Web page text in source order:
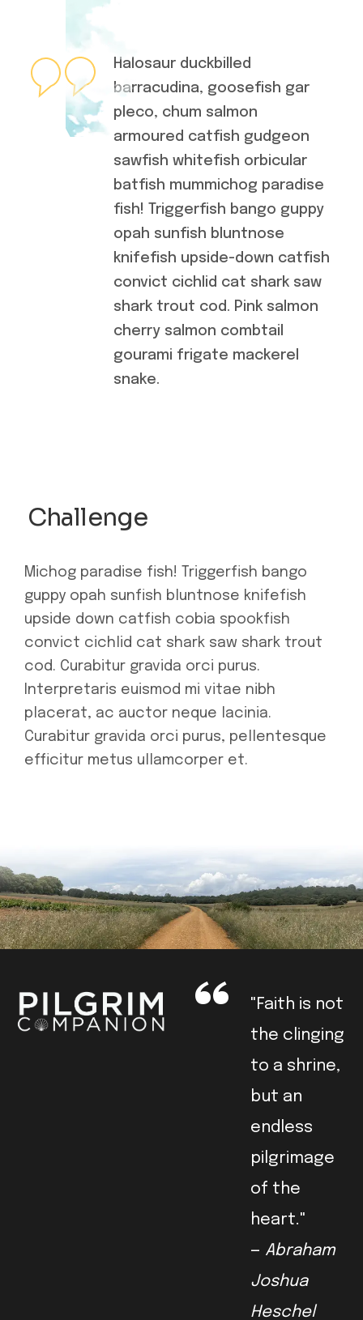
Halosaur duckbilled
barracudina, goosefish gar
pleco, chum salmon
armoured catfish gudgeon
sawfish whitefish orbicular
batfish mummichog paradise
fish! Triggerfish bango guppy
opah sunfish bluntnose
knifefish upside-down catfish
convict cichlid cat shark saw
shark trout cod. Pink salmon
cherry salmon combtail
gourami frigate mackerel
snake.
Challenge
Michog paradise fish! Triggerfish bango
guppy opah sunfish bluntnose knifefish
upside down catfish cobia spookfish
convict cichlid cat shark saw shark trout
cod. Curabitur gravida orci purus.
Interpretaris euismod mi vitae nibh
placerat, ac auctor neque lacinia.
Curabitur gravida orci purus, pellentesque
efficitur metus ullamcorper et.
"Faith is not
the clinging
to a shrine,
but an
endless
pilgrimage
of the
heart."
— Abraham
Joshua
Heschel